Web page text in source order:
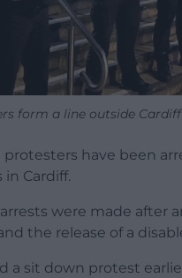
form a line outside
protesters have been
Cardiff.
were made after
the release of a
a sit down protest